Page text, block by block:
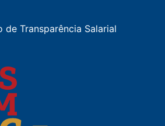
de Transparência Salarial